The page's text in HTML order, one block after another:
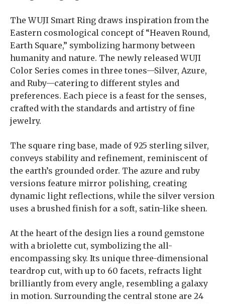
The WUJI Smart Ring draws inspiration from the
Eastern cosmological concept of “Heaven Round,
Earth Square,” symbolizing harmony between
humanity and nature. The newly released WUJI
Color Series comes in three tones—Silver, Azure,
and Ruby—catering to different styles and
preferences. Each piece is a feast for the senses,
crafted with the standards and artistry of fine
jewelry.
The square ring base, made of 925 sterling silver,
conveys stability and refinement, reminiscent of
the earth’s grounded order. The azure and ruby
versions feature mirror polishing, creating
dynamic light reflections, while the silver version
uses a brushed finish for a soft, satin-like sheen.
At the heart of the design lies a round gemstone
with a briolette cut, symbolizing the all-
encompassing sky. Its unique three-dimensional
teardrop cut, with up to 60 facets, refracts light
brilliantly from every angle, resembling a galaxy
in motion. Surrounding the central stone are 24